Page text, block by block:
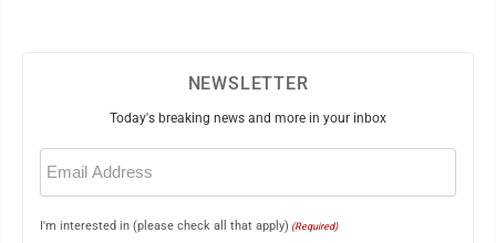
NEWSLETTER
Today's breaking news and more in your inbox
Email
(Required)
I'm interested in (please check all that apply) (Required)